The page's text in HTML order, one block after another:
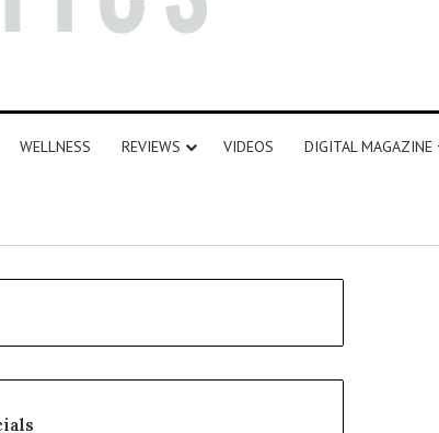
WELLNESS REVIEWS VIDEOS DIGITAL MAGAZINE